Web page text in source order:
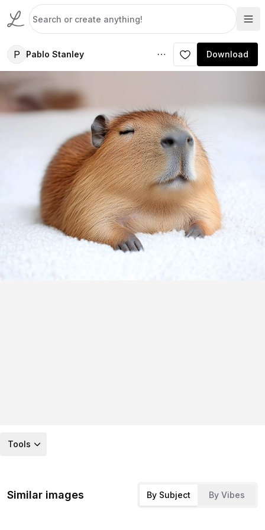
P Pablo Stanley Download
Tools
Similar images By Subject By Vibes